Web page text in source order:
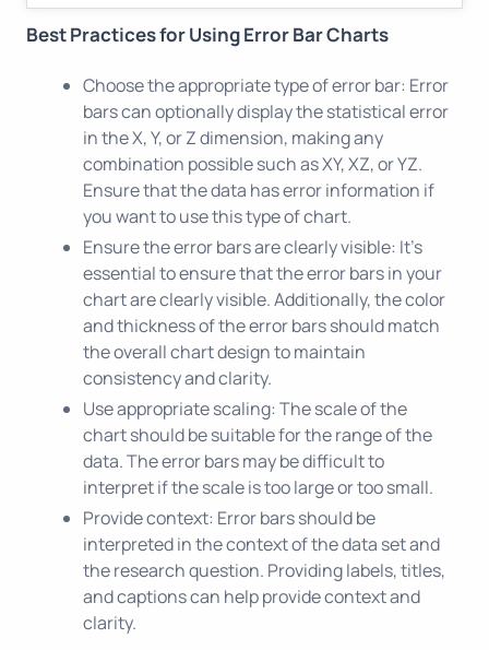
Best Practices for Using Error Bar Charts
Choose the appropriate type of error bar: Error
bars can optionally display the statistical error
in the X, Y, or Z dimension, making any
combination possible such as XY, XZ, or YZ.
Ensure that the data has error information if
you want to use this type of chart.
Ensure the error bars are clearly visible: It's
essential to ensure that the error bars in your
chart are clearly visible. Additionally, the color
and thickness of the error bars should match
the overall chart design to maintain
consistency and clarity.
Use appropriate scaling: The scale of the
chart should be suitable for the range of the
data. The error bars may be difficult to
interpret if the scale is too large or too small.
Provide context: Error bars should be
interpreted in the context of the data set and
the research question. Providing labels, titles,
and captions can help provide context and
clarity.